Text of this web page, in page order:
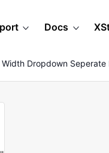
Docs
Dropdown Seperate